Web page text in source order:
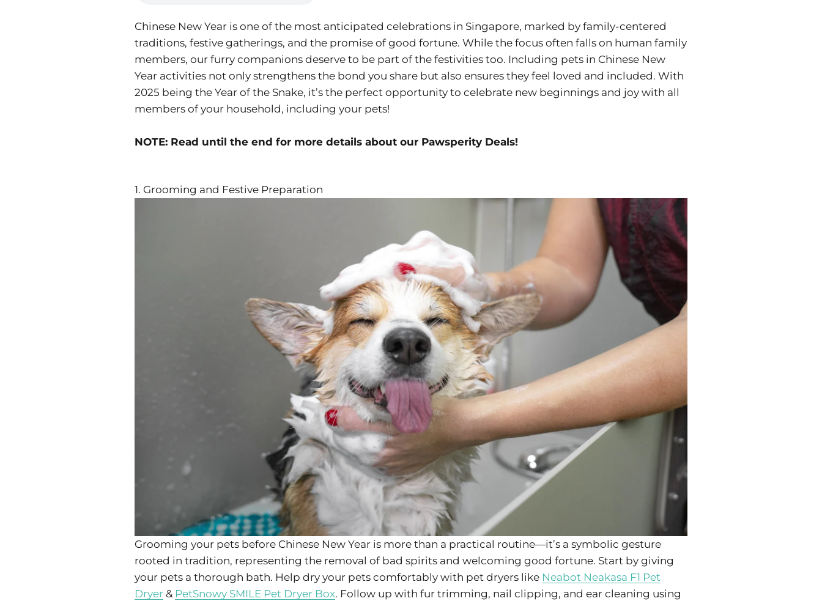
Chinese New Year is one of the most anticipated celebrations in Singapore, marked by family-centered
traditions, festive gatherings, and the promise of good fortune. While the focus often falls on human family
members, our furry companions deserve to be part of the festivities too. Including pets in Chinese New
Year activities not only strengthens the bond you share but also ensures they feel loved and included. With
2025 being the Year of the Snake, it’s the perfect opportunity to celebrate new beginnings and joy with all
members of your household, including your pets!
NOTE: Read until the end for more details about our Pawsperity Deals!
1. Grooming and Festive Preparation
Grooming your pets before Chinese New Year is more than a practical routine—it’s a symbolic gesture
rooted in tradition, representing the removal of bad spirits and welcoming good fortune. Start by giving
your pets a thorough bath. Help dry your pets comfortably with pet dryers like Neabot Neakasa F1 Pet
Dryer & PetSnowy SMILE Pet Dryer Box. Follow up with fur trimming, nail clipping, and ear cleaning using